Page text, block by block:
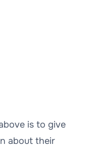
is to give
about their